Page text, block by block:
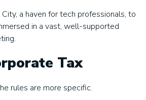
a haven for tech professionals, to
in a vast, well-supported
Tax
rules are more specific.